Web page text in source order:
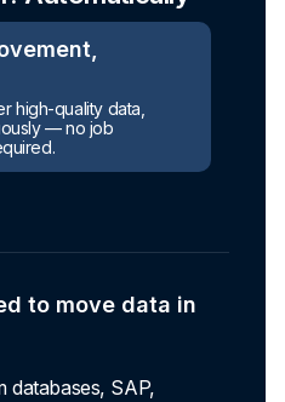
Automatically
high-quality data,
— no job
to move data in
ready-to-use
without writing a line of